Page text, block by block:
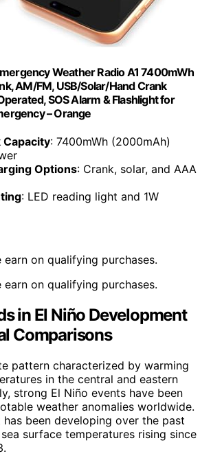
Weather Radio A1 7400mWh
AM/FM, USB/Solar/Hand Crank
SOS Alarm & Flashlight for
– Orange
Capacity: 7400mWh (2000mAh)
Options: Crank, solar, and AAA
: LED reading light and 1W
on qualifying purchases.
on qualifying purchases.
in El Niño Development
Comparisons
pattern characterized by warming
in the central and eastern
strong El Niño events have been
weather anomalies worldwide.
been developing over the past
surface temperatures rising since